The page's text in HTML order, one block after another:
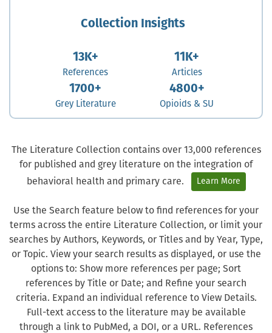
Collection Insights
13K+
References
11K+
Articles
1700+
Grey Literature
4800+
Opioids & SU
The Literature Collection contains over 13,000 references
for published and grey literature on the integration of
behavioral health and primary care.
Learn More
Use the Search feature below to find references for your
terms across the entire Literature Collection, or limit your
searches by Authors, Keywords, or Titles and by Year, Type,
or Topic. View your search results as displayed, or use the
options to: Show more references per page; Sort
references by Title or Date; and Refine your search
criteria. Expand an individual reference to View Details.
Full-text access to the literature may be available
through a link to PubMed, a DOI, or a URL. References